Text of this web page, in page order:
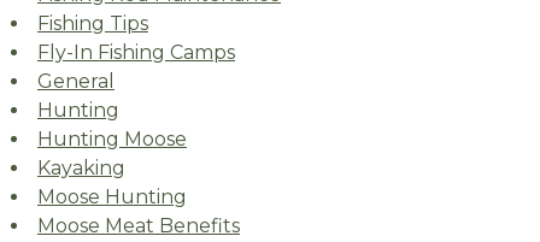
Fishing Tips
Fly-In Fishing Camps
General
Hunting
Hunting Moose
Kayaking
Moose Hunting
Moose Meat Benefits